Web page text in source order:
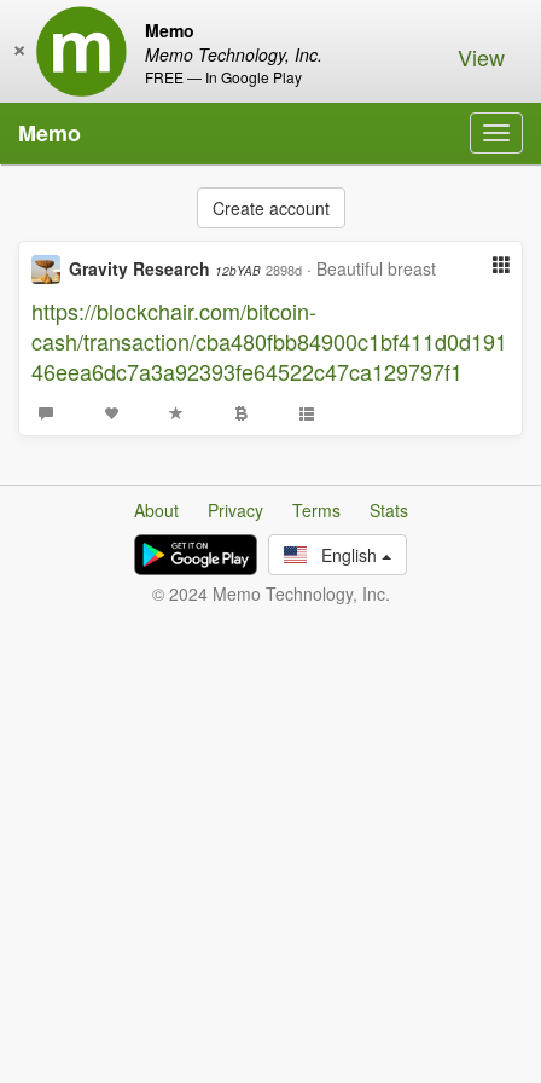
Memo
Memo Technology, Inc.
FREE — In Google Play
× View
Memo
Create account
Gravity Research 12bYAB 2898d · Beautiful breast
https://blockchair.com/bitcoin-
cash/transaction/cba480fbb84900c1bf411d0d191
46eea6dc7a3a92393fe64522c47ca129797f1
About Privacy Terms
Stats
English
© 2024 Memo Technology, Inc.